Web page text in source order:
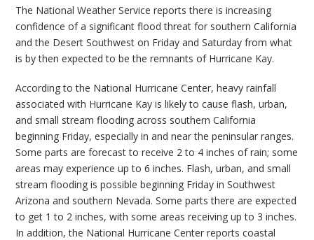
The National Weather Service reports there is increasing
confidence of a significant flood threat for southern California
and the Desert Southwest on Friday and Saturday from what
is by then expected to be the remnants of Hurricane Kay.
According to the National Hurricane Center, heavy rainfall
associated with Hurricane Kay is likely to cause flash, urban,
and small stream flooding across southern California
beginning Friday, especially in and near the peninsular ranges.
Some parts are forecast to receive 2 to 4 inches of rain; some
areas may experience up to 6 inches. Flash, urban, and small
stream flooding is possible beginning Friday in Southwest
Arizona and southern Nevada. Some parts there are expected
to get 1 to 2 inches, with some areas receiving up to 3 inches.
In addition, the National Hurricane Center reports coastal